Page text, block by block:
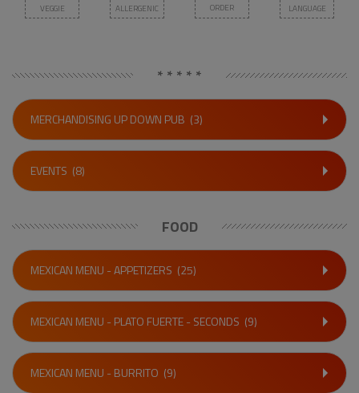
VEGGIE ALLERGENIC ORDER LANGUAGE
* * * * *
MERCHANDISING UP DOWN PUB (3)
EVENTS (8)
FOOD
MEXICAN MENU - APPETIZERS (25)
MEXICAN MENU - PLATO FUERTE - SECONDS (9)
MEXICAN MENU - BURRITO (9)